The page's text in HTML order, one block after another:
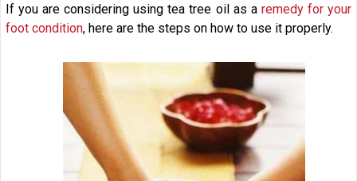
If you are considering using tea tree oil as a remedy for your
foot condition, here are the steps on how to use it properly.